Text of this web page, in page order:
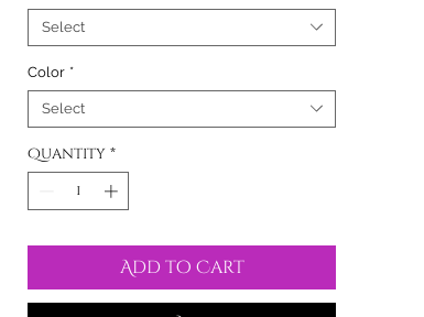
Select
Color *
Select
Quantity *
Add to Cart